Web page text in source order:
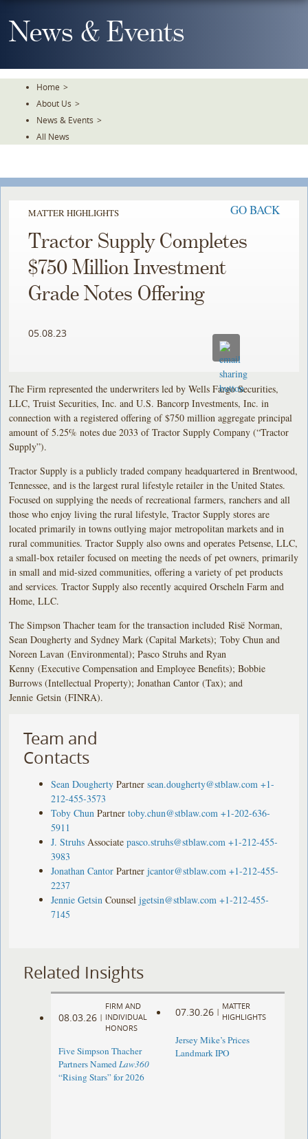
To
TheNews & Events
Home >
About Us >
News & Events >
All News
MATTER HIGHLIGHTS GO BACK
Tractor Supply Completes
$750 Million Investment
Grade Notes Offering
05.08.23
The Firm represented the underwriters led by Wells Fargo Securities,
LLC, Truist Securities, Inc. and U.S. Bancorp Investments, Inc. in
connection with a registered offering of $750 million aggregate principal
amount of 5.25% notes due 2033 of Tractor Supply Company (“Tractor
Supply”).
Tractor Supply is a publicly traded company headquartered in Brentwood,
Tennessee, and is the largest rural lifestyle retailer in the United States.
Focused on supplying the needs of recreational farmers, ranchers and all
those who enjoy living the rural lifestyle, Tractor Supply stores are
located primarily in towns outlying major metropolitan markets and in
rural communities. Tractor Supply also owns and operates Petsense, LLC,
a small-box retailer focused on meeting the needs of pet owners, primarily
in small and mid-sized communities, offering a variety of pet products
and services. Tractor Supply also recently acquired Orscheln Farm and
Home, LLC.
The Simpson Thacher team for the transaction included Risë Norman,
Sean Dougherty and Sydney Mark (Capital Markets); Toby Chun and
Noreen Lavan (Environmental); Pasco Struhs and Ryan
Kenny (Executive Compensation and Employee Benefits); Bobbie
Burrows (Intellectual Property); Jonathan Cantor (Tax); and
Jennie Getsin (FINRA).
Team and
Contacts
Sean Dougherty Partner sean.dougherty@stblaw.com +1-
212-455-3573
Toby Chun Partner toby.chun@stblaw.com +1-202-636-
5911
J. Struhs Associate pasco.struhs@stblaw.com +1-212-455-
3983
Jonathan Cantor Partner jcantor@stblaw.com +1-212-455-
2237
Jennie Getsin Counsel jgetsin@stblaw.com +1-212-455-
7145
Related Insights
08.03.26 |
FIRM AND
INDIVIDUAL
HONORS
Five Simpson Thacher
Partners NamedLaw360
“Rising Stars” for 2026
07.30.26 |
MATTER
HIGHLIGHTS
Jersey Mike’s Prices
Landmark IPO